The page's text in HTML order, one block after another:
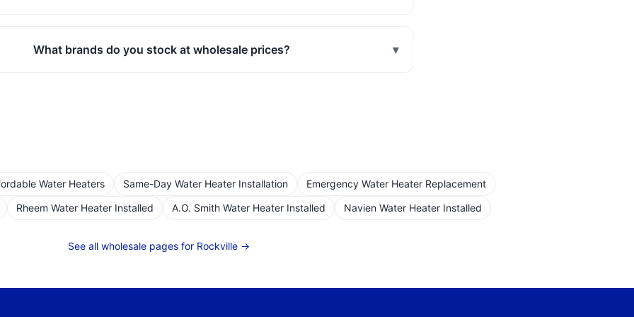
What brands do you stock at wholesale prices? ▾
Water Heaters Same-Day Water Heater Installation
Emergency Water Heater Replacement
Rheem Water Heater Installed
A.O. Smith Water Heater Installed Navien Water Heater Installed
See all wholesale pages for Rockville→